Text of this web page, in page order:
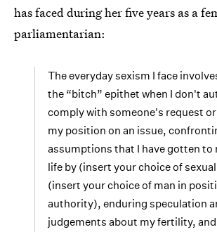
has faced during her five years as a
parliamentarian:
The everyday sexism I face
the “bitch” epithet when I don't
comply with someone's request
my position on an issue,
assumptions that I have gotten to
life by (insert your choice of
(insert your choice of man in
authority), enduring speculation
judgements about my fertility,